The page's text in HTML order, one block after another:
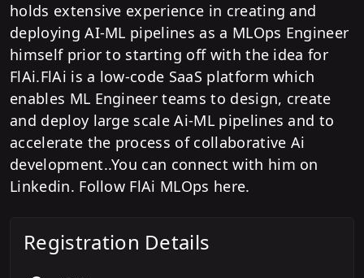
holds extensive experience in creating and
deploying AI-ML pipelines as a MLOps Engineer
himself prior to starting off with the idea for
FlAi.FlAi is a low-code SaaS platform which
enables ML Engineer teams to design, create
and deploy large scale Ai-ML pipelines and to
accelerate the process of collaborative Ai
development..You can connect with him on
Linkedin. Follow FlAi MLOps here.
Registration Details